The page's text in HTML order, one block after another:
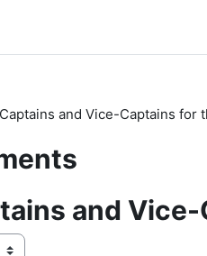
and Vice-Captains for
and